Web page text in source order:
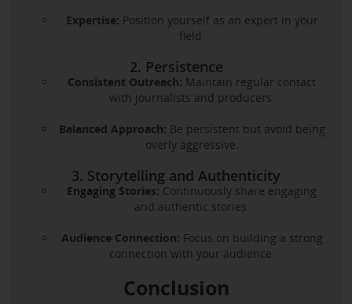
Expertise: Position yourself as an expert in your
field.
2. Persistence
Consistent Outreach: Maintain regular contact
with journalists and producers.
Balanced Approach: Be persistent but avoid being
overly aggressive.
3. Storytelling and Authenticity
Engaging Stories: Continuously share engaging
and authentic stories.
Audience Connection: Focus on building a strong
connection with your audience.
Conclusion